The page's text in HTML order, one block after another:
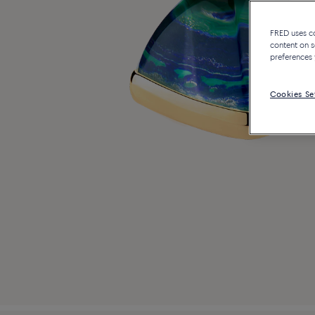
FRED uses
content on
Cookies